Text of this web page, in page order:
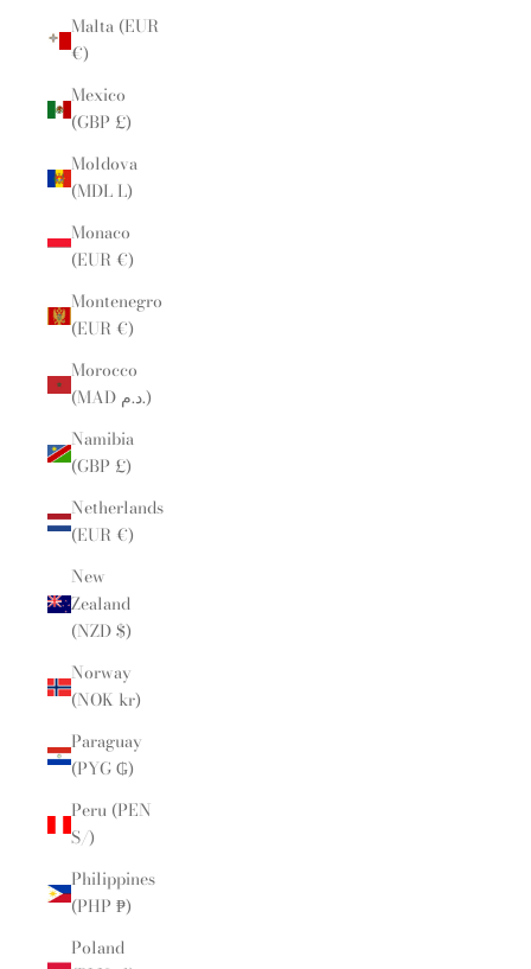
Malta (EUR
€)
Mexico
(GBP £)
Moldova
(MDL L)
Monaco
(EUR €)
Montenegro
(EUR €)
Morocco
(MAD د.م.)
Namibia
(GBP £)
Netherlands
(EUR €)
New
Zealand
(NZD $)
Norway
(NOK kr)
Paraguay
(PYG ₲)
Peru (PEN
S/)
Philippines
(PHP ₱)
Poland